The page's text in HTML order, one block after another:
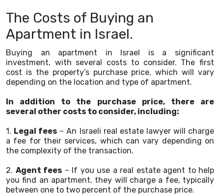
The Costs of Buying an
Apartment in Israel.
Buying an apartment in Israel is a significant
investment, with several costs to consider. The first
cost is the property’s purchase price, which will vary
depending on the location and type of apartment.
In addition to the purchase price, there are
several other costs to consider, including:
1. Legal fees – An Israeli real estate lawyer will charge
a fee for their services, which can vary depending on
the complexity of the transaction.
2. Agent fees – If you use a real estate agent to help
you find an apartment, they will charge a fee, typically
between one to two percent of the purchase price.